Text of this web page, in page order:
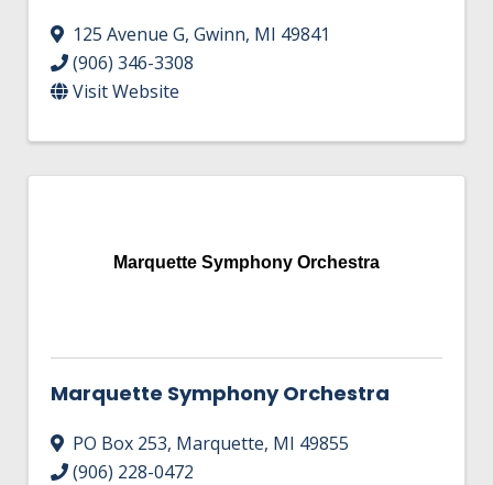
125 Avenue G, Gwinn, MI 49841
(906) 346-3308
Visit Website
Marquette Symphony Orchestra
Marquette Symphony Orchestra
PO Box 253, Marquette, MI 49855
(906) 228-0472